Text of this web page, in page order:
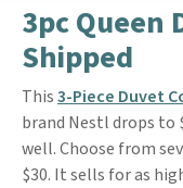
3pc Queen
Shipped
This3-Piece Duvet
brand Nestl drops to
well. Choose from
$30. It sells for as